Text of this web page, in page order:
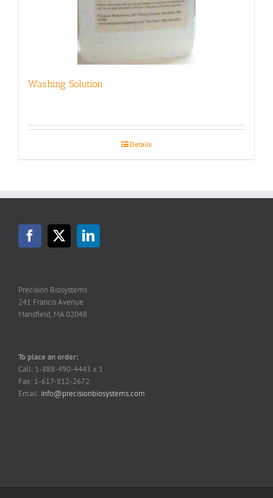
Washing Solution
Details
Precision Biosystems
241 Francis Avenue
Mansfield, MA 02048
To place an order:
Call: 1-888-490-4443 x 1
Fax: 1-617-812-2672
Email: info@precisionbiosystems.com